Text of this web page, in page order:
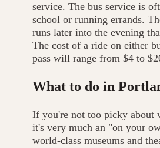
service. The bus service is
school or running errands.
runs later into the evening
The cost of a ride on either
pass will range from $4 to
What to do in
If you're not too picky about
it's very much an "on your
world-class museums and